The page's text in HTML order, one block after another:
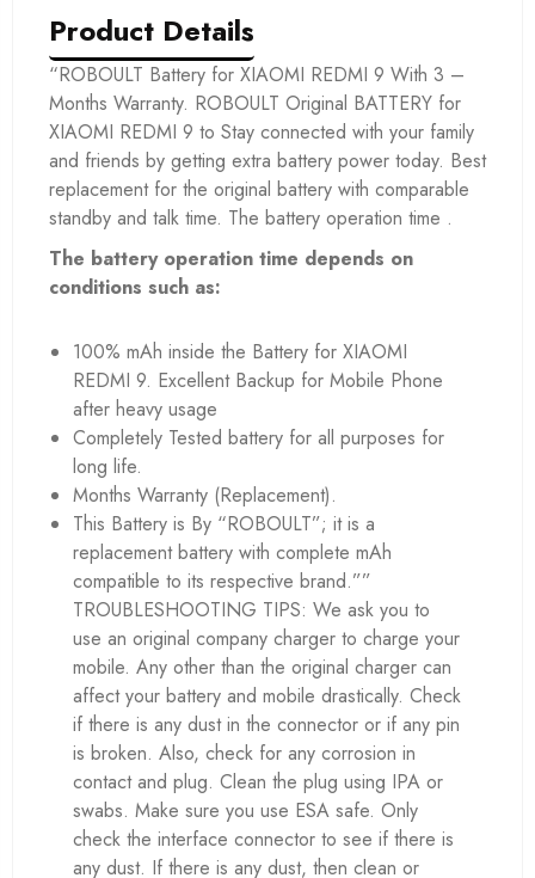
Product Details
“ROBOULT Battery for XIAOMI REDMI 9 With 3 –
Months Warranty. ROBOULT Original BATTERY for
XIAOMI REDMI 9 to Stay connected with your family
and friends by getting extra battery power today. Best
replacement for the original battery with comparable
standby and talk time. The battery operation time .
The battery operation time depends on
conditions such as:
100% mAh inside the Battery for XIAOMI
REDMI 9. Excellent Backup for Mobile Phone
after heavy usage
Completely Tested battery for all purposes for
long life.
Months Warranty (Replacement).
This Battery is By “ROBOULT”; it is a
replacement battery with complete mAh
compatible to its respective brand.””
TROUBLESHOOTING TIPS: We ask you to
use an original company charger to charge your
mobile. Any other than the original charger can
affect your battery and mobile drastically. Check
if there is any dust in the connector or if any pin
is broken. Also, check for any corrosion in
contact and plug. Clean the plug using IPA or
swabs. Make sure you use ESA safe. Only
check the interface connector to see if there is
any dust. If there is any dust, then clean or